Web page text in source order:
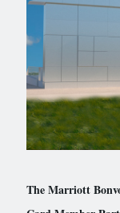
The Marriott